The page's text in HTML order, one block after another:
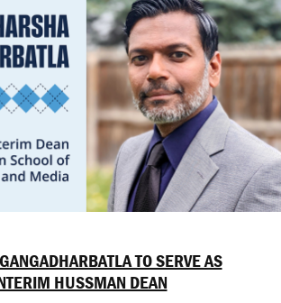
TO SERVE AS
HUSSMAN DEAN